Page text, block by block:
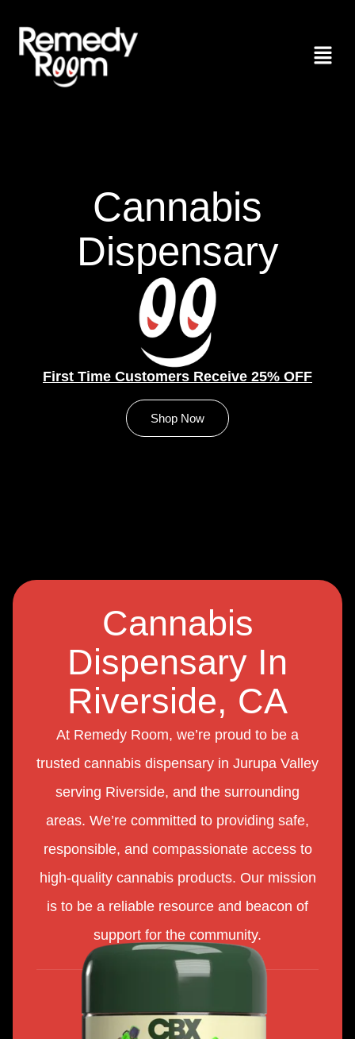
Cannabis
Dispensary
First Time Customers Receive 25% OFF
Shop Now
Cannabis
Dispensary In
Riverside, CA
At Remedy Room, we’re proud to be a
trusted cannabis dispensary in Jurupa Valley
serving Riverside, and the surrounding
areas. We’re committed to providing safe,
responsible, and compassionate access to
high-quality cannabis products. Our mission
is to be a reliable resource and beacon of
support for the community.